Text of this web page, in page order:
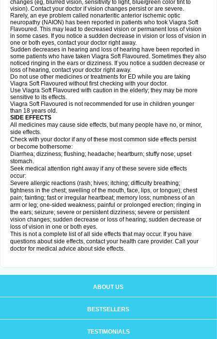
changes (eg, blurred vision, sensitivity to light, blue/green color tint to
vision). Contact your doctor if vision changes persist or are severe.
Rarely, an eye problem called nonarteritic anterior ischemic optic
neuropathy (NAION) has been reported in patients who took Viagra Soft
Flavoured. This may lead to decreased vision or permanent loss of vision
in some cases. If you notice a sudden decrease in vision or loss of vision in
one or both eyes, contact your doctor right away.
Sudden decreases in hearing and loss of hearing have been reported in
some patients who have taken Viagra Soft Flavoured. Sometimes they also
noticed ringing in the ears or dizziness. If you notice a sudden decrease or
loss of hearing, contact your doctor right away.
Do not use other medicines or treatments for ED while you are taking
Viagra Soft Flavoured without first checking with your doctor.
Use Viagra Soft Flavoured with caution in the elderly; they may be more
sensitive to its effects.
Viagra Soft Flavoured is not recommended for use in children younger
than 18 years old.
SIDE EFFECTS
All medicines may cause side effects, but many people have no, or minor,
side effects.
Check with your doctor if any of these most common side effects persist
or become bothersome:
Diarrhea; dizziness; flushing; headache; heartburn; stuffy nose; upset
stomach.
Seek medical attention right away if any of these severe side effects
occur:
Severe allergic reactions (rash; hives; itching; difficulty breathing;
tightness in the chest; swelling of the mouth, face, lips, or tongue); chest
pain; fainting; fast or irregular heartbeat; memory loss; numbness of an
arm or leg; one-sided weakness; painful or prolonged erection; ringing in
the ears; seizure; severe or persistent dizziness; severe or persistent
vision changes; sudden decrease or loss of hearing; sudden decrease or
loss of vision in one or both eyes.
This is not a complete list of all side effects that may occur. If you have
questions about side effects, contact your health care provider. Call your
doctor for medical advice about side effects.
ABOUT US
BESTSELLERS
TESTIMONIALS